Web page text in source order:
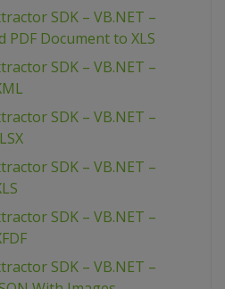
SDK – VB.NET –
PDF Document to XLS
SDK – VB.NET –
SDK – VB.NET –
SDK – VB.NET –
SDK – VB.NET –
SDK – VB.NET –